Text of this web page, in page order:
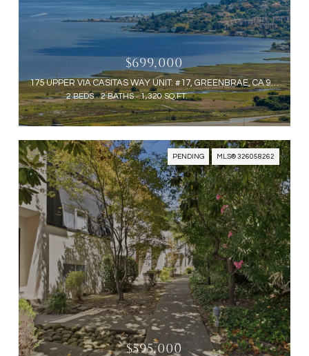
$699,000
175 UPPER VIA CASITAS WAY UNIT: #17, GREENBRAE, CA 94904
2 BEDS 2 BATHS 1,320 SQ.FT.
PENDING MLS® 326058262
$595,000